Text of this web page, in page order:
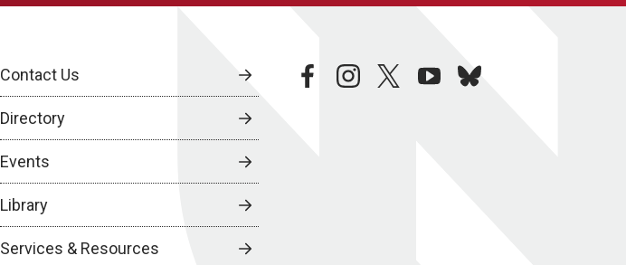
Contact Us
Directory
Events
Library
Services & Resources
facebookinstagramtwitteryoutubebluesky